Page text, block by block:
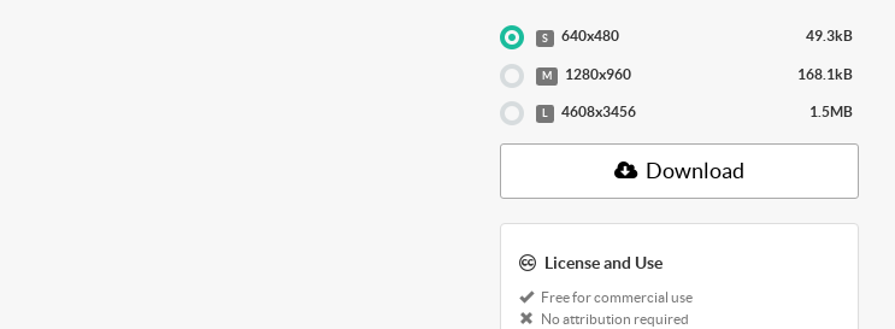
S 640x480 49.3kB
M 1280x960 168.1kB
L 4608x3456 1.5MB
Download
License and Use
Free for commercial use
No attribution required